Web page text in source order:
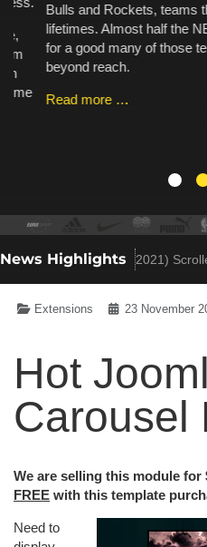
Bulls and Rockets, teams that
lifetimes. Almost half the NBA
for a good many of those
beyond reach.
Read more …
News Highlights
Villa role (Nov 23, 2021)Scroller
Extensions 23 November
Hot
Carousel
We are selling this module for
FREE with this template
Need to